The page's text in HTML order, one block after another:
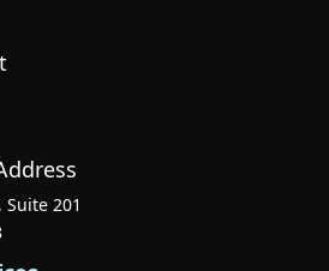
Support
Support
Suite 201